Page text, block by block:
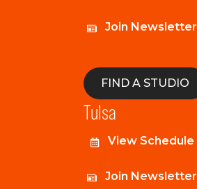
Join Newsletter
FIND A STUDIO
Tulsa
View Schedule
Join Newsletter